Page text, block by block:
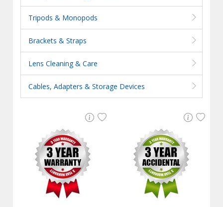
Tripods & Monopods
Brackets & Straps
Lens Cleaning & Care
Cables, Adapters & Storage Devices